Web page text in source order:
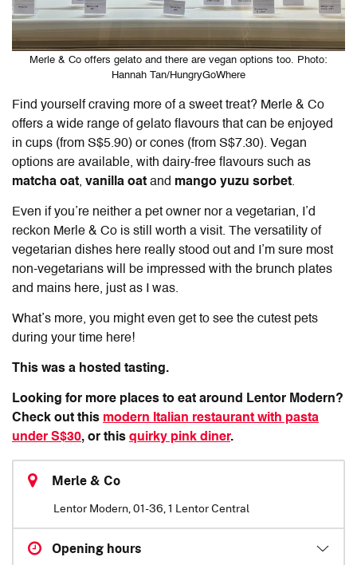
Merle & Co offers gelato and there are vegan options too. Photo:
Hannah Tan/HungryGoWhere
Find yourself craving more of a sweet treat? Merle & Co
offers a wide range of gelato flavours that can be enjoyed
in cups (from S$5.90) or cones (from S$7.30). Vegan
options are available, with dairy-free flavours such as
matcha oat, vanilla oat and mango yuzu sorbet.
Even if you’re neither a pet owner nor a vegetarian, I’d
reckon Merle & Co is still worth a visit. The versatility of
vegetarian dishes here really stood out and I’m sure most
non-vegetarians will be impressed with the brunch plates
and mains here, just as I was.
What’s more, you might even get to see the cutest pets
during your time here!
This was a hosted tasting.
Looking for more places to eat around Lentor Modern?
Check out this modern Italian restaurant with pasta
under S$30, or this quirky pink diner.
Merle & Co
Lentor Modern, 01-36, 1 Lentor Central
Opening hours